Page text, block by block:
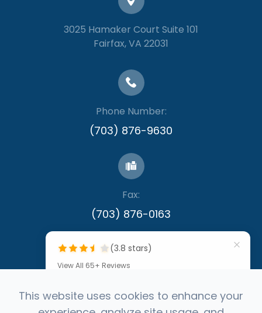
3025 Hamaker Court Suite 101
​​​​​​​Fairfax, VA 22031
Phone Number:
(703) 876-9630
Fax:
​​​​​​​(703) 876-0163
(3.8 stars)
View All 65+ Reviews
""
This website uses cookies to enhance your